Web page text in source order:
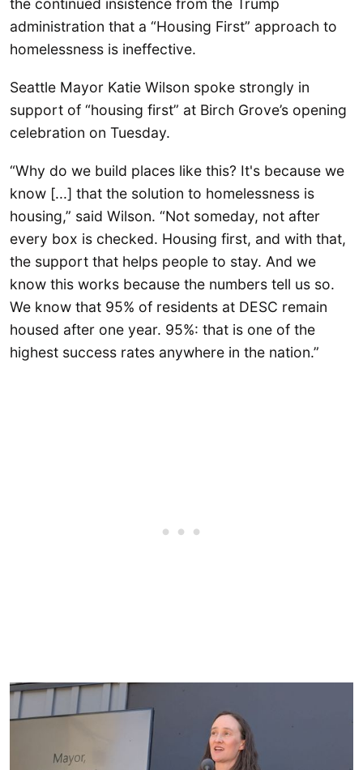
administration that a “Housing First” approach to
homelessness is ineffective.
Seattle Mayor Katie Wilson spoke strongly in
support of “housing first” at Birch Grove’s opening
celebration on Tuesday.
“Why do we build places like this? It's because we
know [...] that the solution to homelessness is
housing,” said Wilson. “Not someday, not after
every box is checked. Housing first, and with that,
the support that helps people to stay. And we
know this works because the numbers tell us so.
We know that 95% of residents at DESC remain
housed after one year. 95%: that is one of the
highest success rates anywhere in the nation.”